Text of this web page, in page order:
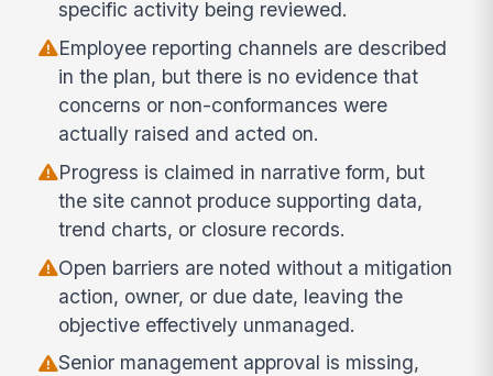
specific activity being reviewed.
Employee reporting channels are described
in the plan, but there is no evidence that
concerns or non-conformances were
actually raised and acted on.
Progress is claimed in narrative form, but
the site cannot produce supporting data,
trend charts, or closure records.
Open barriers are noted without a mitigation
action, owner, or due date, leaving the
objective effectively unmanaged.
Senior management approval is missing,